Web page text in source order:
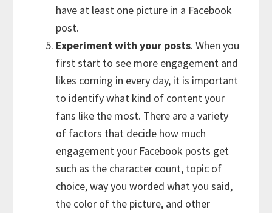
have at least one picture in a Facebook
post.
Experiment with your posts. When you
first start to see more engagement and
likes coming in every day, it is important
to identify what kind of content your
fans like the most. There are a variety
of factors that decide how much
engagement your Facebook posts get
such as the character count, topic of
choice, way you worded what you said,
the color of the picture, and other